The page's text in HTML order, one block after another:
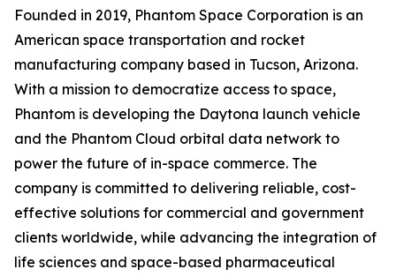
Founded in 2019, Phantom Space Corporation is an
American space transportation and rocket
manufacturing company based in Tucson, Arizona.
With a mission to democratize access to space,
Phantom is developing the Daytona launch vehicle
and the Phantom Cloud orbital data network to
power the future of in-space commerce. The
company is committed to delivering reliable, cost-
effective solutions for commercial and government
clients worldwide, while advancing the integration of
life sciences and space-based pharmaceutical